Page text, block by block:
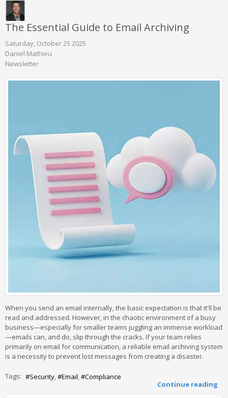
The Essential Guide to Email Archiving
Saturday, October 25 2025
Daniel Mathieu
Newsletter
When you send an email internally, the basic expectation is that it'll be
read and addressed. However, in the chaotic environment of a busy
business—especially for smaller teams juggling an immense workload
—emails can, and do, slip through the cracks. If your team relies
primarily on email for communication, a reliable email archiving system
is a necessity to prevent lost messages from creating a disaster.
Continue reading
Tags: Security Email Compliance